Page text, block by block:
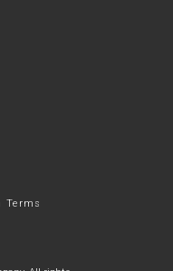
Terms